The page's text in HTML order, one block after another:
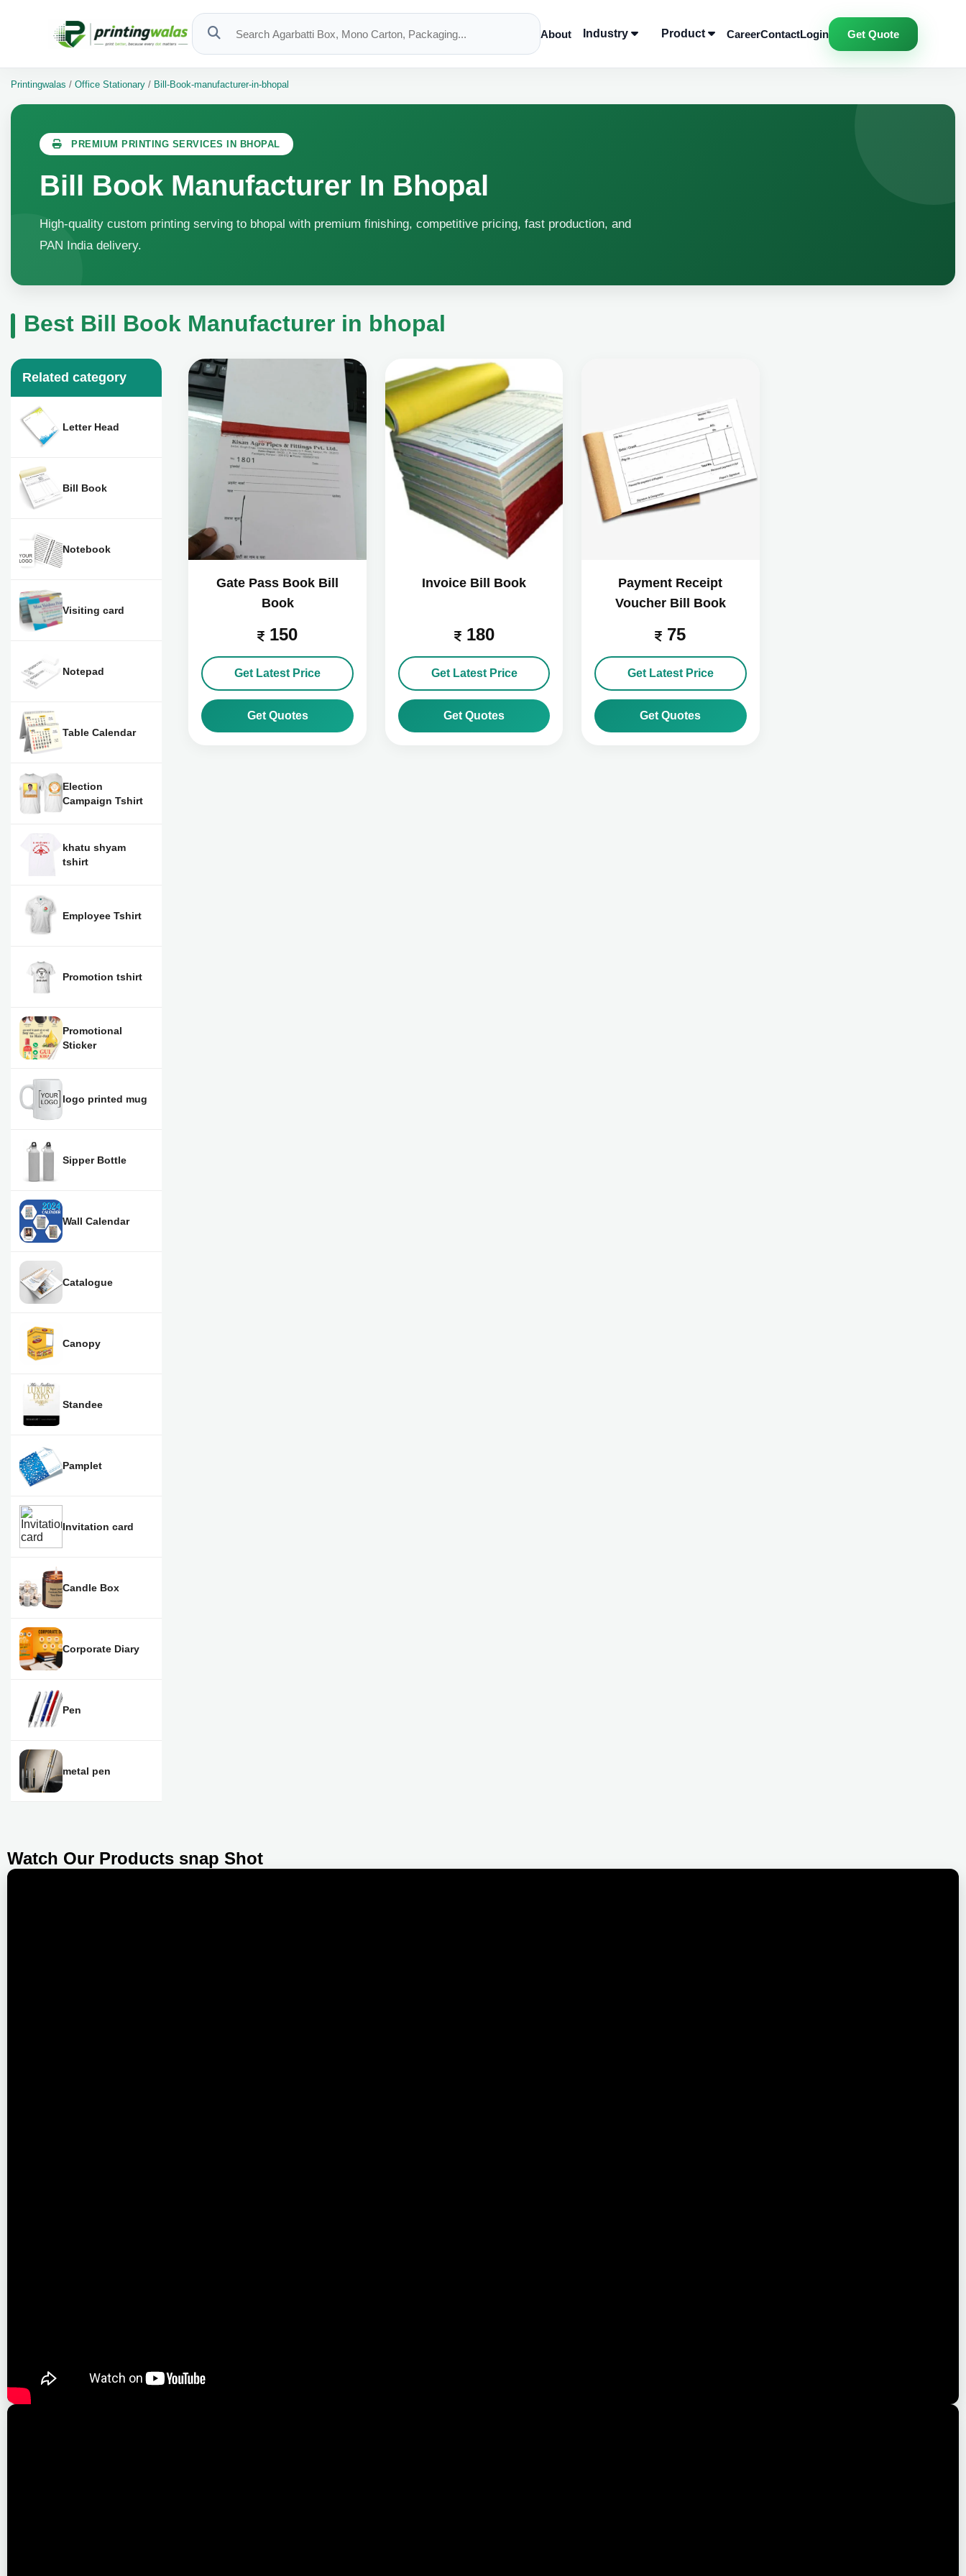
About Industry Product CareerContactLogin Get Quote
Printingwalas / Office Stationary / Bill-Book-manufacturer-in-bhopal
PREMIUM PRINTING SERVICES IN BHOPAL
Bill Book Manufacturer In Bhopal
High-quality custom printing serving to bhopal with premium finishing, competitive pricing, fast production, and
PAN India delivery.
Best Bill Book Manufacturer in bhopal
Gate Pass Book Bill
Book
150
Get Latest Price
Get Quotes
Invoice Bill Book
180
Get Latest Price
Get Quotes
Payment Receipt
Voucher Bill Book
75
Get Latest Price
Get Quotes
Related category
Letter Head
Bill Book
Notebook
Visiting card
Notepad
Table Calendar
Election
Campaign Tshirt
khatu shyam
tshirt
Employee Tshirt
Promotion tshirt
Promotional
Sticker
logo printed mug
Sipper Bottle
Wall Calendar
Catalogue
Canopy
Standee
Pamplet
Invitation card
Candle Box
Corporate Diary
Pen
metal pen
Watch Our Products snap Shot